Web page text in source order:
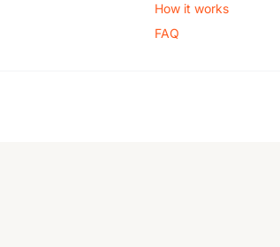
How it works
FAQ